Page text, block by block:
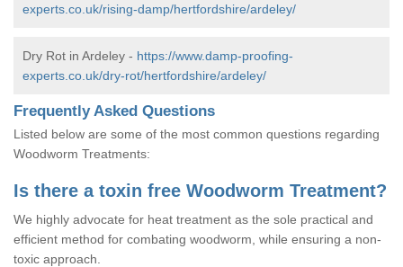
experts.co.uk/rising-damp/hertfordshire/ardeley/
Dry Rot in Ardeley - https://www.damp-proofing-
experts.co.uk/dry-rot/hertfordshire/ardeley/
Frequently Asked Questions
Listed below are some of the most common questions regarding
Woodworm Treatments:
Is there a toxin free Woodworm Treatment?
We highly advocate for heat treatment as the sole practical and
efficient method for combating woodworm, while ensuring a non-
toxic approach.